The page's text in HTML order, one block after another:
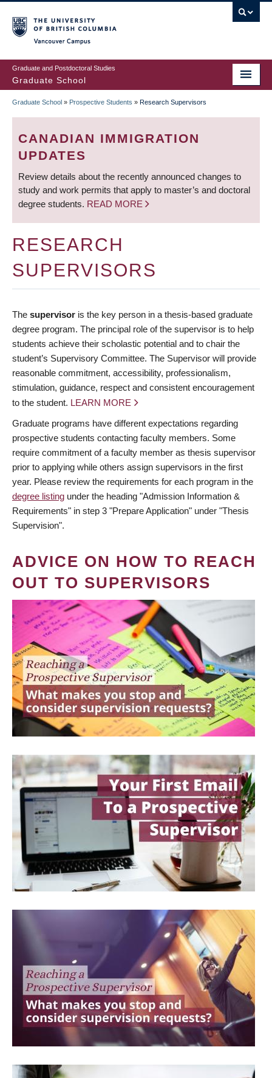
to
main
content
Graduate and Postdoctoral Studies
Graduate School
BREADCRUMB
Graduate School » Prospective Students » Research Supervisors
CANADIAN IMMIGRATION
UPDATES
Review details about the recently announced changes to
study and work permits that apply to master’s and doctoral
degree students. READ MORE
RESEARCH
SUPERVISORS
The supervisor is the key person in a thesis-based graduate
degree program. The principal role of the supervisor is to help
students achieve their scholastic potential and to chair the
student’s Supervisory Committee. The Supervisor will provide
reasonable commitment, accessibility, professionalism,
stimulation, guidance, respect and consistent encouragement
to the student. LEARN MORE
Graduate programs have different expectations regarding
prospective students contacting faculty members. Some
require commitment of a faculty member as thesis supervisor
prior to applying while others assign supervisors in the first
year. Please review the requirements for each program in the
degree listing under the heading "Admission Information &
Requirements" in step 3 "Prepare Application" under "Thesis
Supervision".
ADVICE ON HOW TO REACH
OUT TO SUPERVISORS